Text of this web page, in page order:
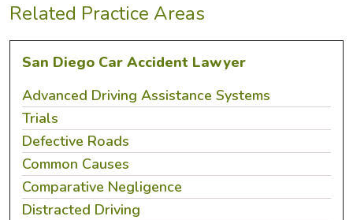
Related Practice Areas
San Diego Car Accident Lawyer
Advanced Driving Assistance Systems
Trials
Defective Roads
Common Causes
Comparative Negligence
Distracted Driving